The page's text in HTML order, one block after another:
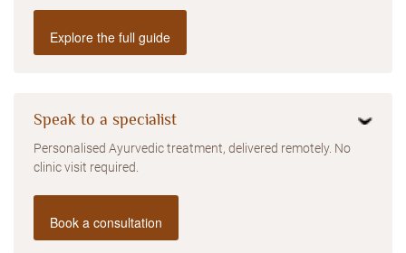
Explore the full guide
Speak to a specialist
Personalised Ayurvedic treatment, delivered remotely. No
clinic visit required.
Book a consultation